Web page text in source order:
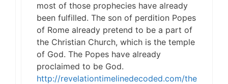
most of those prophecies have already
been fulfilled. The son of perdition Popes
of Rome already pretend to be a part of
the Christian Church, which is the temple
of God. The Popes have already
proclaimed to be God.
http://revelationtimelinedecoded.com/the